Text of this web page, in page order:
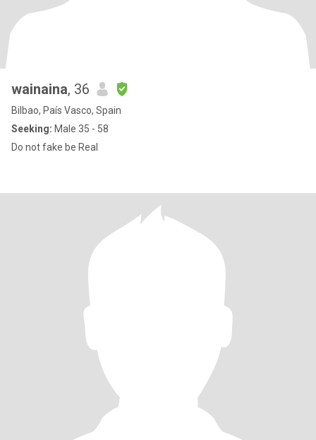
wainaina, 36
Bilbao, País Vasco, Spain
Seeking: Male 35 - 58
Do not fake be Real